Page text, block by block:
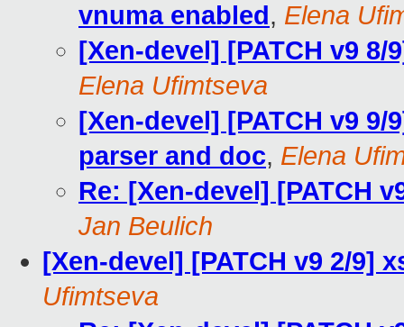
vnuma enabled, Elena
[Xen-devel] [PATCH v9
Elena Ufimtseva
[Xen-devel] [PATCH v9
parser and doc, Elena
Re: [Xen-devel] [PATCH
Jan Beulich
[Xen-devel] [PATCH v9 2/9]
Ufimtseva